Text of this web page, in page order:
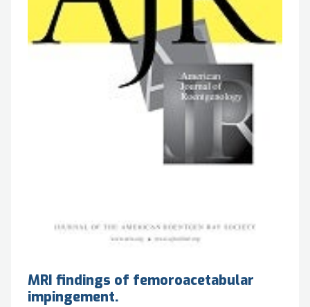
MRI findings of femoroacetabular
impingement.